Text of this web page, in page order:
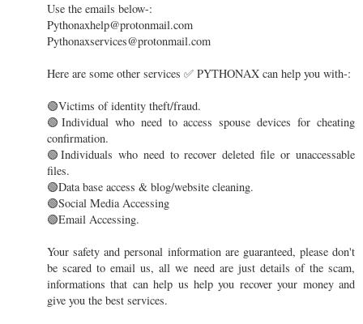
Use the emails below-:
Pythonaxhelp@protonmail.com
Pythonaxservices@protonmail.com
Here are some other services ✅ PYTHONAX can help you with-:
🟢Victims of identity theft/fraud.
🟢Individual who need to access spouse devices for cheating
confirmation.
🟢Individuals who need to recover deleted file or unaccessable
files.
🟢Data base access & blog/website cleaning.
🟢Social Media Accessing
🟢Email Accessing.
Your safety and personal information are guaranteed, please don't
be scared to email us, all we need are just details of the scam,
informations that can help us help you recover your money and
give you the best services.